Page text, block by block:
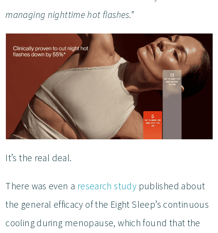
managing nighttime hot flashes.”
It’s the real deal.
There was even a research study published about
the general efficacy of the Eight Sleep’s continuous
cooling during menopause, which found that the